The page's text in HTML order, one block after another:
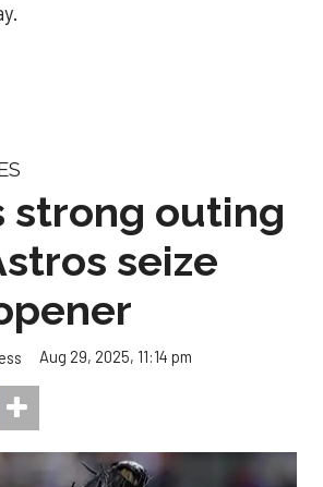
strong outing
seize
Aug 29, 2025, 11:14 pm